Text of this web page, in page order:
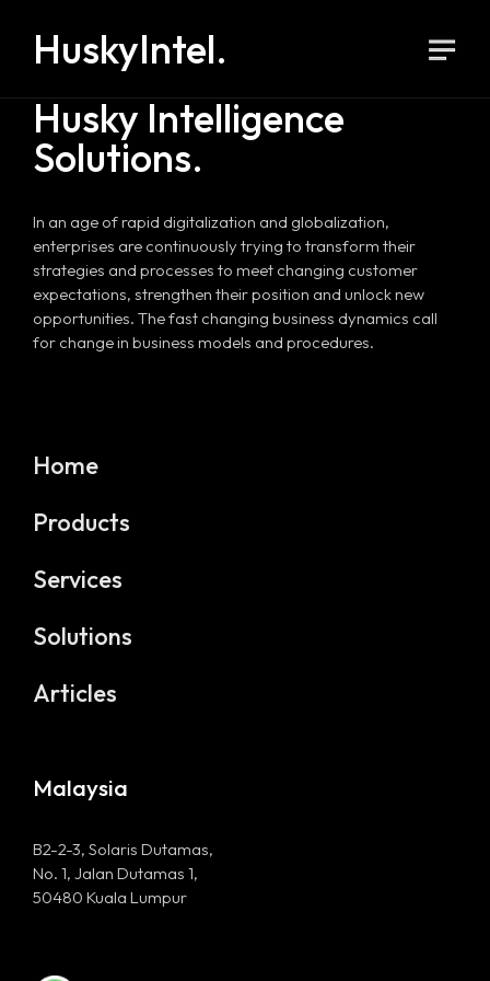
HuskyIntel.
Husky Intelligence
Solutions.
In an age of rapid digitalization and globalization,
enterprises are continuously trying to transform their
strategies and processes to meet changing customer
expectations, strengthen their position and unlock new
opportunities. The fast changing business dynamics call
for change in business models and procedures.
Home
Products
Services
Solutions
Articles
Malaysia
B2-2-3, Solaris Dutamas,
No. 1, Jalan Dutamas 1,
50480 Kuala Lumpur